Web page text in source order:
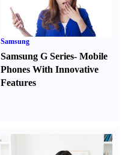
Samsung
Samsung G Series-Mobile
Phones With Innovative
Features